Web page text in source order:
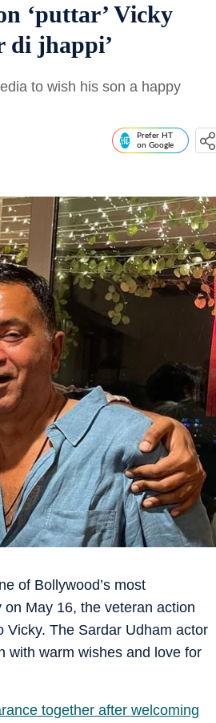
‘puttar’ Vicky
di jhappi’
to wish his son a happy
Prefer HT
on Google
of Bollywood’s most
on May 16, the veteran action
Vicky. The Sardar Udham actor
with warm wishes and love for
together after welcoming